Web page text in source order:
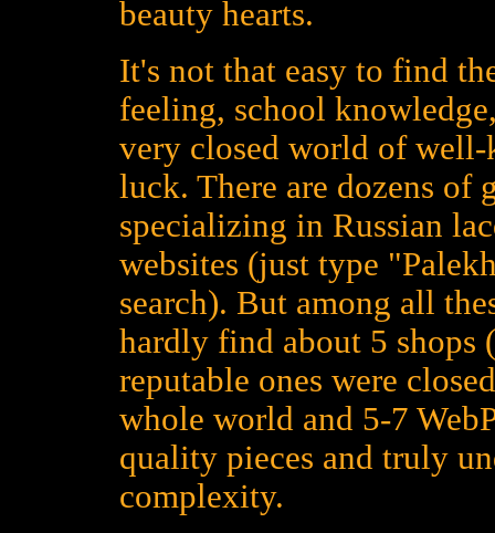
beauty hearts.
It's not that easy to find
feeling, school
very closed world of well-
luck. There are dozens of
specializing in Russian
websites (just type
search). But among all
hardly find about 5 shops
reputable ones were
whole world and 5-7
quality pieces and truly
complexity.